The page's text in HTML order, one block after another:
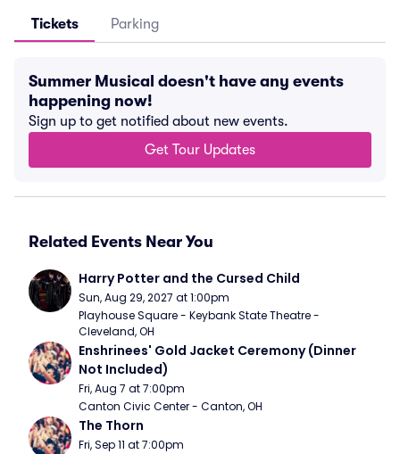
Tickets Parking
Summer Musical doesn't have any events
happening now!
Sign up to get notified about new events.
Get Tour Updates
Related Events Near You
Harry Potter and the Cursed Child
Sun, Aug 29, 2027 at 1:00pm
Playhouse Square - Keybank State Theatre -
Cleveland, OH
Enshrinees' Gold Jacket Ceremony (Dinner
Not Included)
Fri, Aug 7 at 7:00pm
Canton Civic Center - Canton, OH
The Thorn
Fri, Sep 11 at 7:00pm